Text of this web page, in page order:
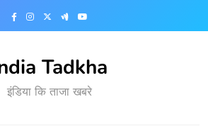
Tadkha
इंडिया कि ताजा खबरे